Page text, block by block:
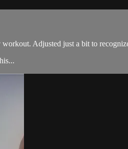
Adjusted just a bit to